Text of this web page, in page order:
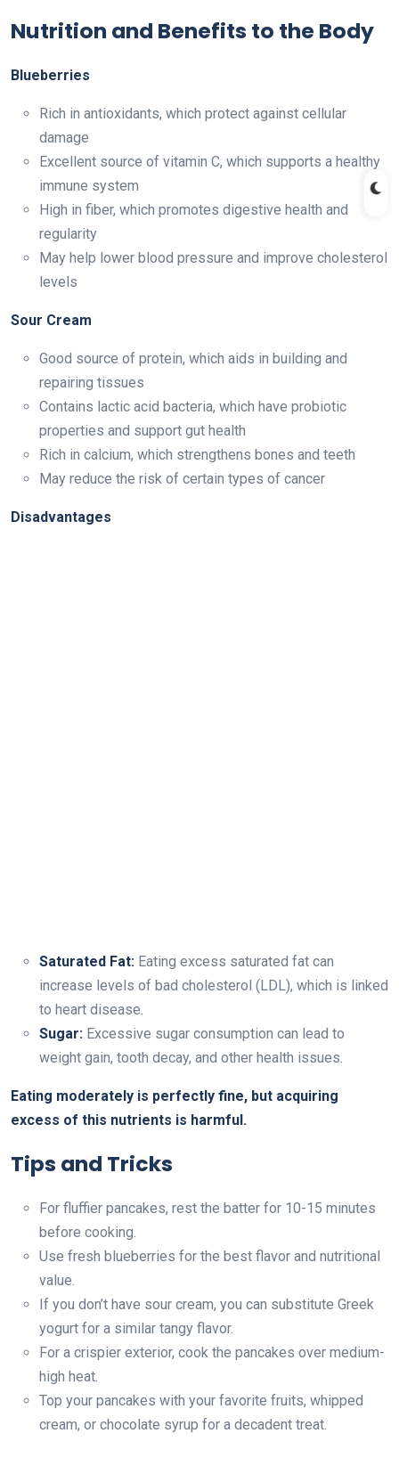
Nutrition and Benefits to the Body
Blueberries
Rich in antioxidants, which protect against cellular
damage
Excellent source of vitamin C, which supports a healthy
immune system
High in fiber, which promotes digestive health and
regularity
May help lower blood pressure and improve cholesterol
levels
Sour Cream
Good source of protein, which aids in building and
repairing tissues
Contains lactic acid bacteria, which have probiotic
properties and support gut health
Rich in calcium, which strengthens bones and teeth
May reduce the risk of certain types of cancer
Disadvantages
Saturated Fat: Eating excess saturated fat can
increase levels of bad cholesterol (LDL), which is linked
to heart disease.
Sugar: Excessive sugar consumption can lead to
weight gain, tooth decay, and other health issues.
Eating moderately is perfectly fine, but acquiring
excess of this nutrients is harmful.
Tips and Tricks
For fluffier pancakes, rest the batter for 10-15 minutes
before cooking.
Use fresh blueberries for the best flavor and nutritional
value.
If you don’t have sour cream, you can substitute Greek
yogurt for a similar tangy flavor.
For a crispier exterior, cook the pancakes over medium-
high heat.
Top your pancakes with your favorite fruits, whipped
cream, or chocolate syrup for a decadent treat.